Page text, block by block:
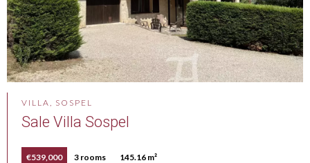
VILLA, SOSPEL
Sale Villa Sospel
€539,000 3 rooms 145.16 m²